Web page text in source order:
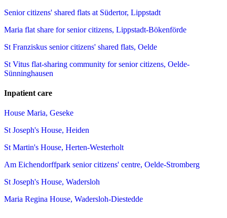
Senior citizens' shared flats at Südertor, Lippstadt
Maria flat share for senior citizens, Lippstadt-Bökenförde
St Franziskus senior citizens' shared flats, Oelde
St Vitus flat-sharing community for senior citizens, Oelde-
Sünninghausen
Inpatient care
House Maria, Geseke
St Joseph's House, Heiden
St Martin's House, Herten-Westerholt
Am Eichendorffpark senior citizens' centre, Oelde-Stromberg
St Joseph's House, Wadersloh
Maria Regina House, Wadersloh-Diestedde